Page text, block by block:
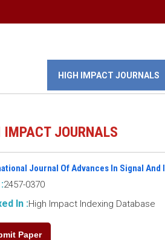
HIGH IMPACT JOURNALS
IMPACT JOURNALS
Journal Of Advances In Signal And
2457-0370
In :High Impact Indexing Database
Paper